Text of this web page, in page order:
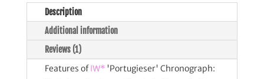
Description
Additional information
Reviews (1)
Features ofIW*'Portugieser' Chronograph: